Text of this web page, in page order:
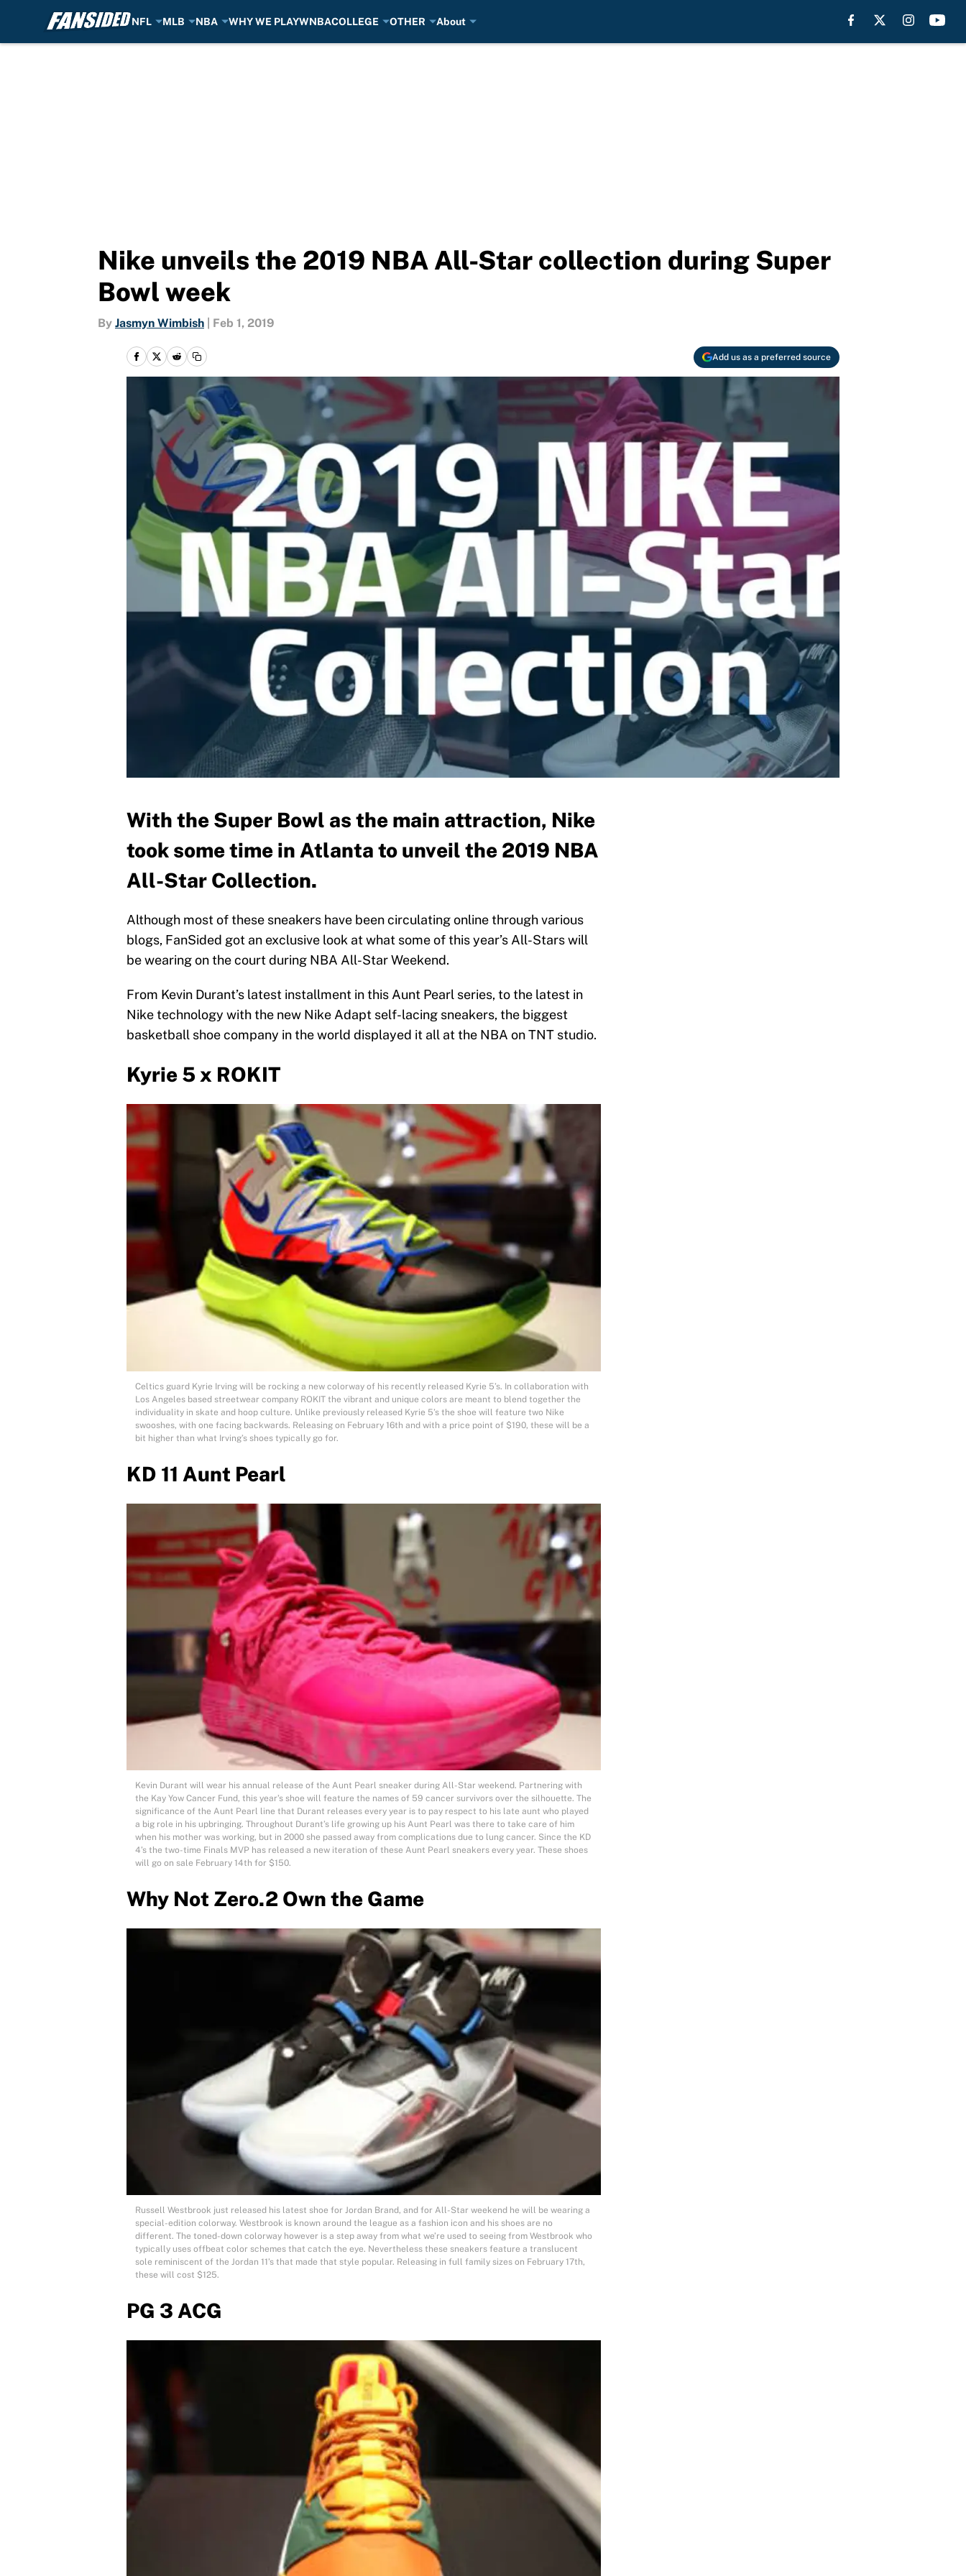
NFL MLB NBA WHY WE PLAYWNBACOLLEGE OTHER About
Nike unveils the 2019 NBA All-Star collection during Super
Bowl week
By Jasmyn Wimbish Feb 1, 2019
Add us as a preferred source
With the Super Bowl as the main attraction, Nike
took some time in Atlanta to unveil the 2019 NBA
All-Star Collection.
Although most of these sneakers have been circulating online through various
blogs, FanSided got an exclusive look at what some of this year’s All-Stars will
be wearing on the court during NBA All-Star Weekend.
From Kevin Durant’s latest installment in this Aunt Pearl series, to the latest in
Nike technology with the new Nike Adapt self-lacing sneakers, the biggest
basketball shoe company in the world displayed it all at the NBA on TNT studio.
Kyrie 5 x ROKIT
Celtics guard Kyrie Irving will be rocking a new colorway of his recently released Kyrie 5’s. In collaboration with
Los Angeles based streetwear company ROKIT the vibrant and unique colors are meant to blend together the
individuality in skate and hoop culture. Unlike previously released Kyrie 5’s the shoe will feature two Nike
swooshes, with one facing backwards. Releasing on February 16th and with a price point of $190, these will be a
bit higher than what Irving’s shoes typically go for.
KD 11 Aunt Pearl
Kevin Durant will wear his annual release of the Aunt Pearl sneaker during All-Star weekend. Partnering with
the Kay Yow Cancer Fund, this year’s shoe will feature the names of 59 cancer survivors over the silhouette. The
significance of the Aunt Pearl line that Durant releases every year is to pay respect to his late aunt who played
a big role in his upbringing. Throughout Durant’s life growing up his Aunt Pearl was there to take care of him
when his mother was working, but in 2000 she passed away from complications due to lung cancer. Since the KD
4’s the two-time Finals MVP has released a new iteration of these Aunt Pearl sneakers every year. These shoes
will go on sale February 14th for $150.
Why Not Zero.2 Own the Game
Russell Westbrook just released his latest shoe for Jordan Brand, and for All-Star weekend he will be wearing a
special-edition colorway. Westbrook is known around the league as a fashion icon and his shoes are no
different. The toned-down colorway however is a step away from what we’re used to seeing from Westbrook who
typically uses offbeat color schemes that catch the eye. Nevertheless these sneakers feature a translucent
sole reminiscent of the Jordan 11’s that made that style popular. Releasing in full family sizes on February 17th,
these will cost $125.
PG 3 ACG